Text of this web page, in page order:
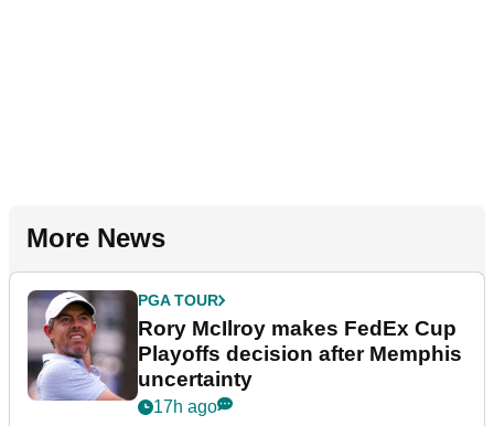
More News
PGA TOUR
Rory McIlroy makes FedEx Cup
Playoffs decision after Memphis
uncertainty
17h ago